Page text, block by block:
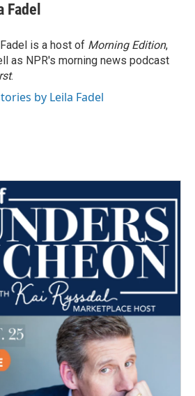
Fadel
is a host of Morning Edition,
as NPR's morning news podcast
.
by Leila Fadel